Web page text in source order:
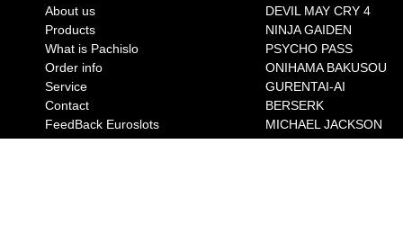
About us
Products
What is Pachislo
Order info
Service
Contact
FeedBack Euroslots
DEVIL MAY CRY 4
NINJA GAIDEN
PSYCHO PASS
ONIHAMA BAKUSOU
GURENTAI-AI
BERSERK
MICHAEL JACKSON